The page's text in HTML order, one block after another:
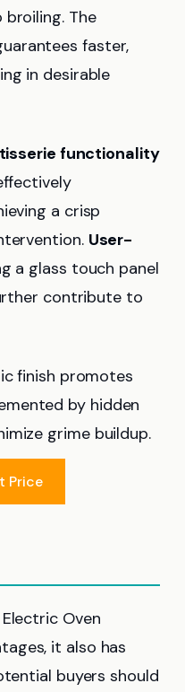
The
faster,
in desirable
functionality
a crisp
User-
a glass touch panel
contribute to
finish promotes
by hidden
grime buildup.
Price
Oven
it also has
buyers should